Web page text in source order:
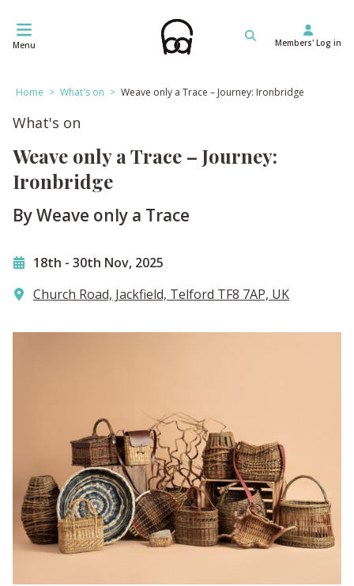
Menu Members' Log in
Home > What's on > Weave only a Trace – Journey: Ironbridge
What's on
Weave only a Trace – Journey:
Ironbridge
By Weave only a Trace
18th - 30th Nov, 2025
Church Road, Jackfield, Telford TF8 7AP, UK